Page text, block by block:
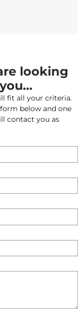
looking
fit all your criteria.
below and one
contact you as